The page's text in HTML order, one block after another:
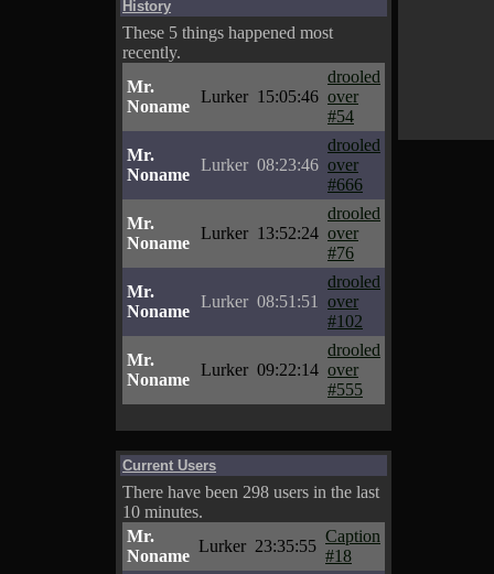
History
These 5 things happened most
recently.
Mr.
Noname
Lurker 15:05:46
drooled
over
#54
Mr.
Noname
Lurker 08:23:46
drooled
over
#666
Mr.
Noname
Lurker 13:52:24
drooled
over
#76
Mr.
Noname
Lurker 08:51:51
drooled
over
#102
Mr.
Noname
Lurker 09:22:14
drooled
over
#555
Current Users
There have been 298 users in the last
10 minutes.
Mr.
Noname
Lurker 23:35:55
Caption
#18